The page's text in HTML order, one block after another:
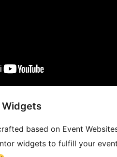
Widgets
based on Event
widgets to fulfill your